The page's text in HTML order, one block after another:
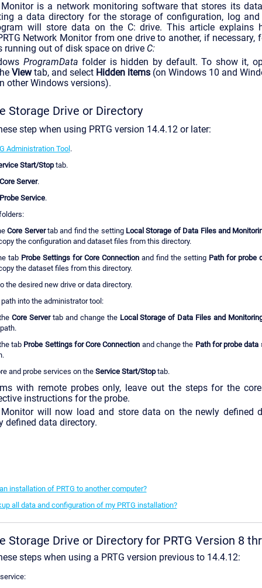
Monitor is a network monitoring software that stores its
a data directory for the storage of configuration, log
will store data on the C: drive. This article explains
Network Monitor from one drive to another, if necessary,
running out of disk space on drive C:
ProgramData folder is hidden by default. To show it,
Viewtab, and select Hidden items (on Windows 10 and
other Windows versions).
Storage Drive or Directory
step when using PRTG version 14.4.12 or later:
Administration Tool .
Start/Stoptab.
Server.
Service.
Core Servertab and find the setting Local Storage of Data Files and
the configuration and dataset files from this directory.
tab Probe Settings for Core Connectionand find the setting Path for probe
the dataset files from this directory.
the desired new drive or data directory.
into the administrator tool:
Core Servertab and change the Local Storage of Data Files and
tab Probe Settings for Core Connection and change the Path for probe data
and probe services on the Service Start/Stoptab.
with remote probes only, leave out the steps for the
instructions for the probe.
Monitor will now load and store data on the newly defined
defined data directory.
installation of PRTG to another computer?
all data and configuration of my PRTG installation?
Storage Drive or Directory for PRTG Version 8
steps when using a PRTG version previous to 14.4.12: